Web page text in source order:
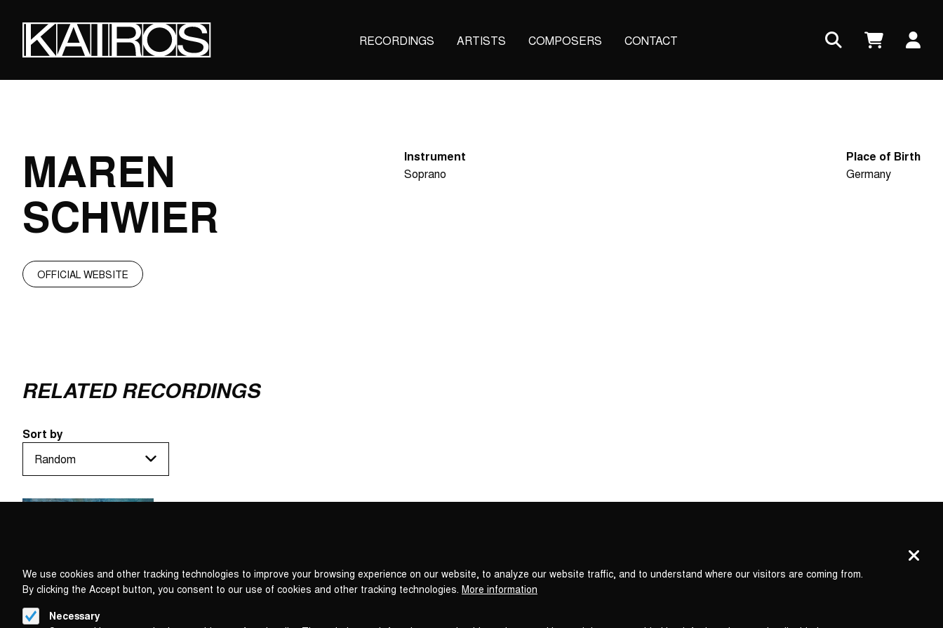
content
Main
navigation
RECORDINGS ARTISTS COMPOSERS CONTACT
MAREN
SCHWIER
OFFICIAL WEBSITE
Instrument
Soprano
Place of Birth
Germany
RELATED RECORDINGS
Sort by
Privacy
We use cookies and other tracking technologies to improve your browsing experience on our website, to analyze our website traffic, and to understand where our visitors are coming from.
By clicking the Accept button, you consent to our use of cookies and other tracking technologies. More information
Necessary